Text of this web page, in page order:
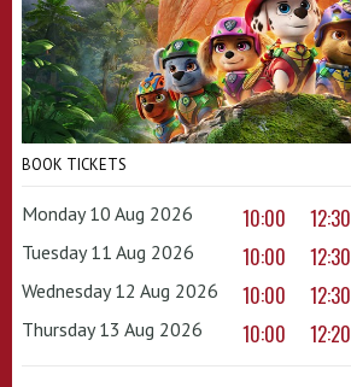
BOOK TICKETS
Monday 10 Aug 2026 10:00 12:30
Tuesday 11 Aug 2026 10:00 12:30
Wednesday 12 Aug 2026 10:00 12:30
Thursday 13 Aug 2026 10:00 12:20